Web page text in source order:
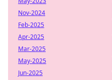
Nov-2024
Feb-2025
Apr-2025
Mar-2025
May-2025
Jun-2025